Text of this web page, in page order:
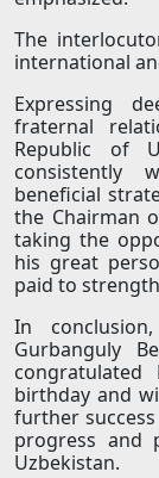
The
international
Expressing
fraternal
Republic of
consistently
beneficial
the Chairman
taking the
his great
paid to
In
Gurbanguly
congratulated
birthday and
further
progress and
Uzbekistan.